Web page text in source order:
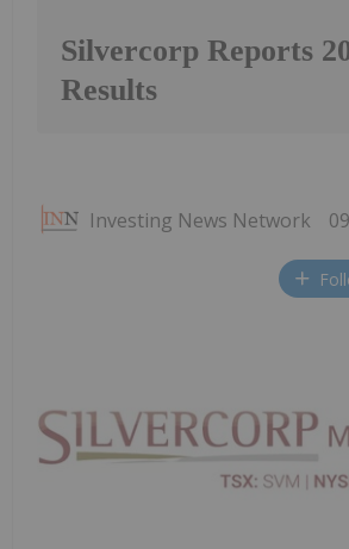
Silvercorp Reports
Results
Investing News Network